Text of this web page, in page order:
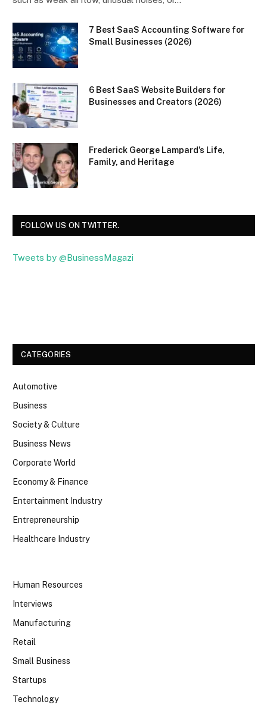
7 Best SaaS Accounting Software for
Small Businesses (2026)
6 Best SaaS Website Builders for
Businesses and Creators (2026)
Frederick George Lampard’s Life,
Family, and Heritage
FOLLOW US ON TWITTER.
Tweets by @BusinessMagazi
CATEGORIES
Automotive
Business
Society & Culture
Business News
Corporate World
Economy & Finance
Entertainment Industry
Entrepreneurship
Healthcare Industry
Human Resources
Interviews
Manufacturing
Retail
Small Business
Startups
Technology